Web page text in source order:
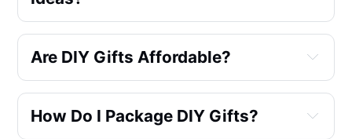
Country Living
Are DIY Gifts Affordable?
How Do I Package DIY Gifts?